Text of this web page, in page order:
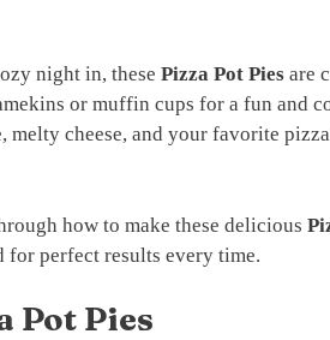
night in, these Pizza Pot Pies are
or muffin cups for a fun and
melty cheese, and your favorite
how to make these delicious
for perfect results every time.
Pot Pies